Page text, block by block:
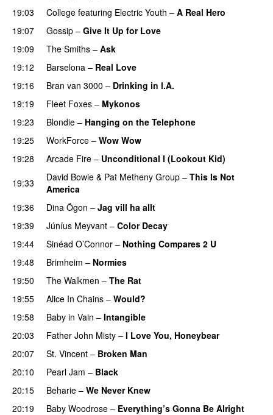
19:03
College featuring Electric Youth – A Real Hero
19:07
Gossip – Give It Up for Love
19:09
The Smiths – Ask
19:12
Barselona – Real Love
19:16
Bran van 3000 – Drinking in l.A.
19:19
Fleet Foxes – Mykonos
19:23
Blondie – Hanging on the Telephone
19:25
WorkForce – Wow Wow
19:28
Arcade Fire – Unconditional I (Lookout Kid)
19:33
David Bowie & Pat Metheny Group – This Is Not
America
19:36
Dina Ögon – Jag vill ha allt
19:39
Júníus Meyvant – Color Decay
19:44
Sinéad O’Connor – Nothing Compares 2 U
19:48
Brimheim – Normies
19:50
The Walkmen – The Rat
19:55
Alice In Chains – Would?
19:58
Baby in Vain – Intangible
20:03
Father John Misty – I Love You, Honeybear
20:07
St. Vincent – Broken Man
20:10
Pearl Jam – Black
20:15
Beharie – We Never Knew
20:19
Baby Woodrose – Everything’s Gonna Be Alright